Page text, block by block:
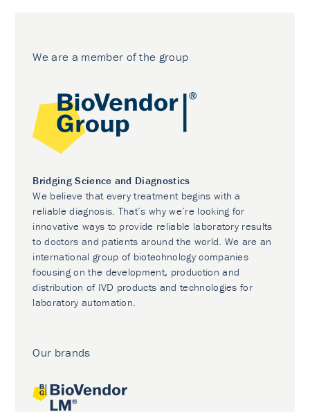
We are a member of the group
Bridging Science and Diagnostics
We believe that every treatment begins with a
reliable diagnosis. That’s why we’re looking for
innovative ways to provide reliable laboratory results
to doctors and patients around the world. We are an
international group of biotechnology companies
focusing on the development, production and
distribution of IVD products and technologies for
laboratory automation.
Our brands